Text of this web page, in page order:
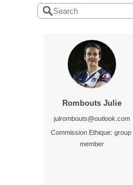
Rombouts Julie
julrombouts@outlook.com
Commission Ethique: group
member